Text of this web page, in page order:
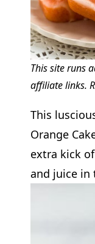
This site runs
affiliate links.
This
Orange
extra kick
and juice in